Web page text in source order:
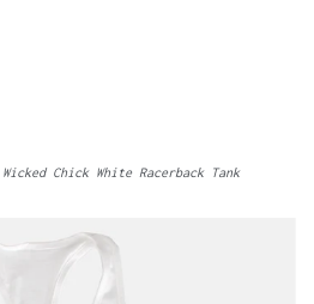
Wicked Chick White Racerback Tank